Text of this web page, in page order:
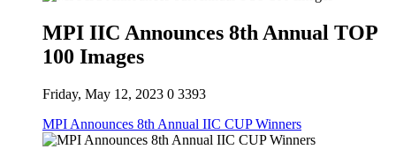
MPI IIC Announces 8th Annual TOP
100 Images
Friday, May 12, 2023 0 3393
MPI Announces 8th Annual IIC CUP Winners